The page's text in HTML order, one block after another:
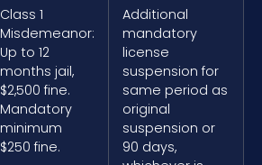
Class 1
Misdemeanor:
Up to 12
months jail,
$2,500 fine.
Mandatory
minimum
$250 fine.
Additional
mandatory
license
suspension for
same period as
original
suspension or
90 days,